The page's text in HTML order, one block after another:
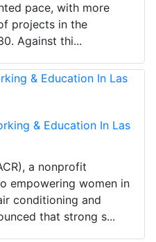
pace, with more
projects in the
Against thi...
& Education In Las
a nonprofit
empowering women in
conditioning and
that strong s...